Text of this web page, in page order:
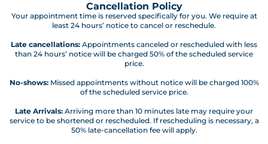
Cancellation Policy
Your appointment time is reserved specifically for you. We require at
least 24 hours’ notice to cancel or reschedule.
Late cancellations: Appointments canceled or rescheduled with less
than 24 hours’ notice will be charged 50% of the scheduled service
price.
No-shows:Missed appointments without notice will be charged 100%
of the scheduled service price.
Late Arrivals: Arriving more than 10 minutes late may require your
service to be shortened or rescheduled. If rescheduling is necessary, a
50% late-cancellation fee will apply.